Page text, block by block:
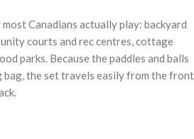
Canadians actually play: backyard
courts and rec centres, cottage
parks. Because the paddles and balls
bag, the set travels easily from the front